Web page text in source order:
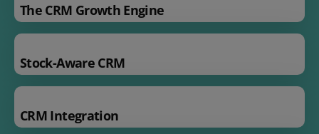
The CRM Growth Engine
Stock-Aware CRM
CRM Integration